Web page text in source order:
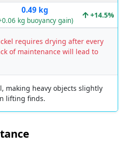
0.49 kg
kg buoyancy gain)
+14.5%
requires drying after every
of maintenance will lead to
making heavy objects slightly
lifting finds.